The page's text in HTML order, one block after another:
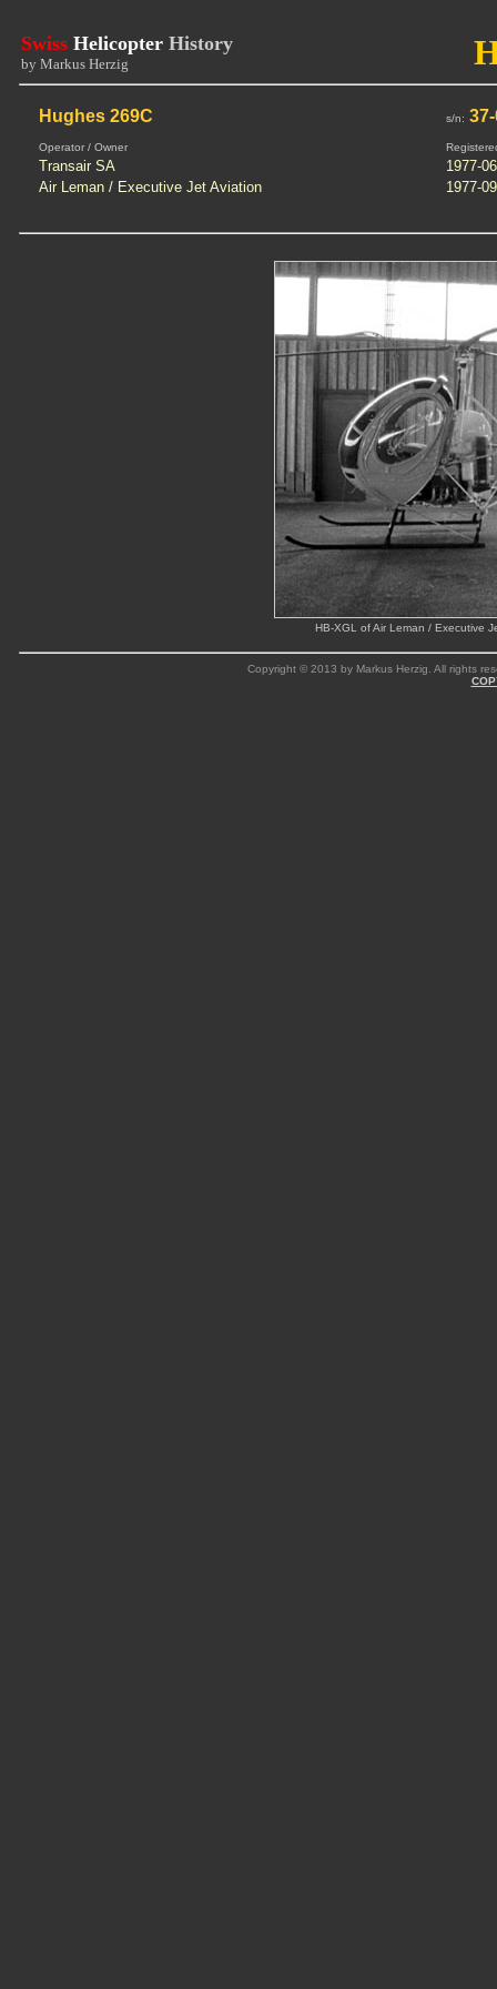
Swiss Helicopter History
by Markus Herzig
Hughes 269C s/n:
Operator / Owner
Transair SA
1977-
Air Leman / Executive Jet Aviation
1977-
HB-XGL of Air Leman / Executive
Copyright © 2013 by Markus Herzig. All rights